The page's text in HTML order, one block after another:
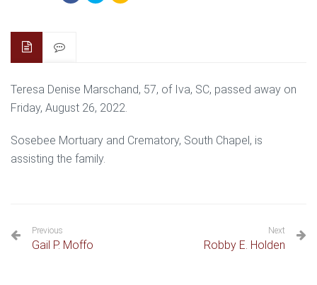
Teresa Denise Marschand, 57, of Iva, SC, passed away on
Friday, August 26, 2022.
Sosebee Mortuary and Crematory, South Chapel, is
assisting the family.
Previous
Gail P. Moffo
Next
Robby E. Holden